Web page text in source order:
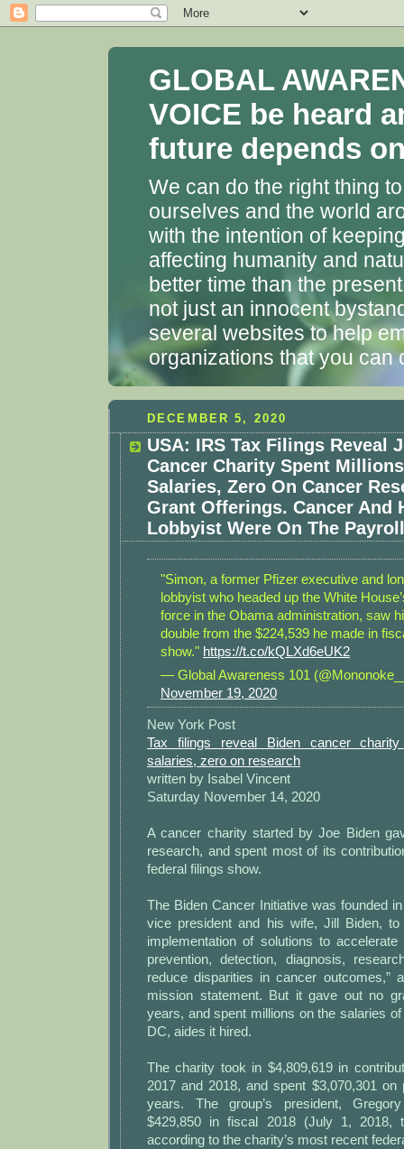
GLOBAL
VOICE be heard
future depends
We can do the right thing
ourselves and the world
with the intention of
affecting humanity and
better time than the
not just an innocent
several websites to help
organizations that you can
DECEMBER 5, 2020
USA: IRS Tax Filings Reveal
Cancer Charity Spent
Salaries, Zero On Cancer
Grant Offerings. Cancer And
Lobbyist Were On The
"Simon, a former Pfizer executive and
lobbyist who headed up the White
force in the Obama administration, saw
double from the $224,539 he made in
show." https://t.co/kQLXd6eUK2
— Global Awareness 101
November 19, 2020
New York Post
Tax filings reveal Biden cancer
salaries, zero on research
written by Isabel Vincent
Saturday November 14, 2020
A cancer charity started by Joe Biden
research, and spent most of its
federal filings show.
The Biden Cancer Initiative was founded
vice president and his wife, Jill Biden, to
implementation of solutions to
prevention, detection, diagnosis,
reduce disparities in cancer outcomes,”
mission statement. But it gave out no
years, and spent millions on the salaries
DC, aides it hired.
The charity took in $4,809,619 in
2017 and 2018, and spent $3,070,301
years. The group’s president,
$429,850 in fiscal 2018 (July 1, 2018,
according to the charity’s most recent